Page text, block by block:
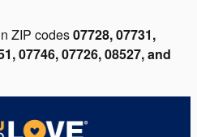
ZIP codes07728, 07731,
07746, 07726, 08527, and